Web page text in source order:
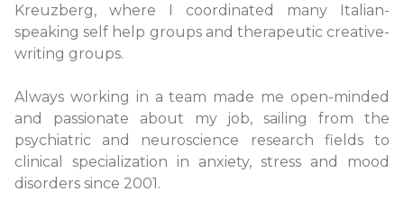
Kreuzberg, where I coordinated many Italian-
speaking self help groups and therapeutic creative-
writing groups.
Always working in a team made me open-minded
and passionate about my job, sailing from the
psychiatric and neuroscience research fields to
clinical specialization in anxiety, stress and mood
disorders since 2001.